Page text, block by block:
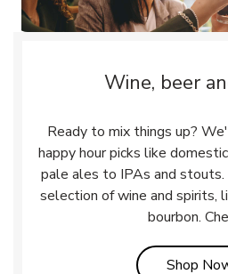
Wine, beer
Ready to mix things up?
happy hour picks like
pale ales to IPAs and stouts.
selection of wine and spirits,
bourbon.
Shop